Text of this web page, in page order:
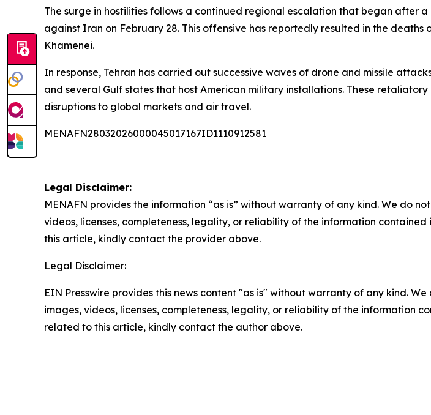
The surge in hostilities follows a continued regional escalation that began
against Iran on February 28. This offensive has reportedly resulted in the
Khamenei.
In response, Tehran has carried out successive waves of drone and missile
and several Gulf states that host American military installations. These
disruptions to global markets and air travel.
MENAFN28032026000045017167ID1110912581
Legal Disclaimer:
MENAFN provides the information “as is” without warranty of any kind. We do
videos, licenses, completeness, legality, or reliability of the information
this article, kindly contact the provider above.
Legal Disclaimer:
EIN Presswire provides this news content "as is" without warranty of any kind.
images, videos, licenses, completeness, legality, or reliability of the information
related to this article, kindly contact the author above.